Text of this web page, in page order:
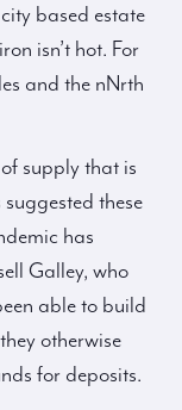
based estate
isn’t hot. For
and the nNrth
supply that is
suggested these
has
Galley, who
able to build
otherwise
for deposits.